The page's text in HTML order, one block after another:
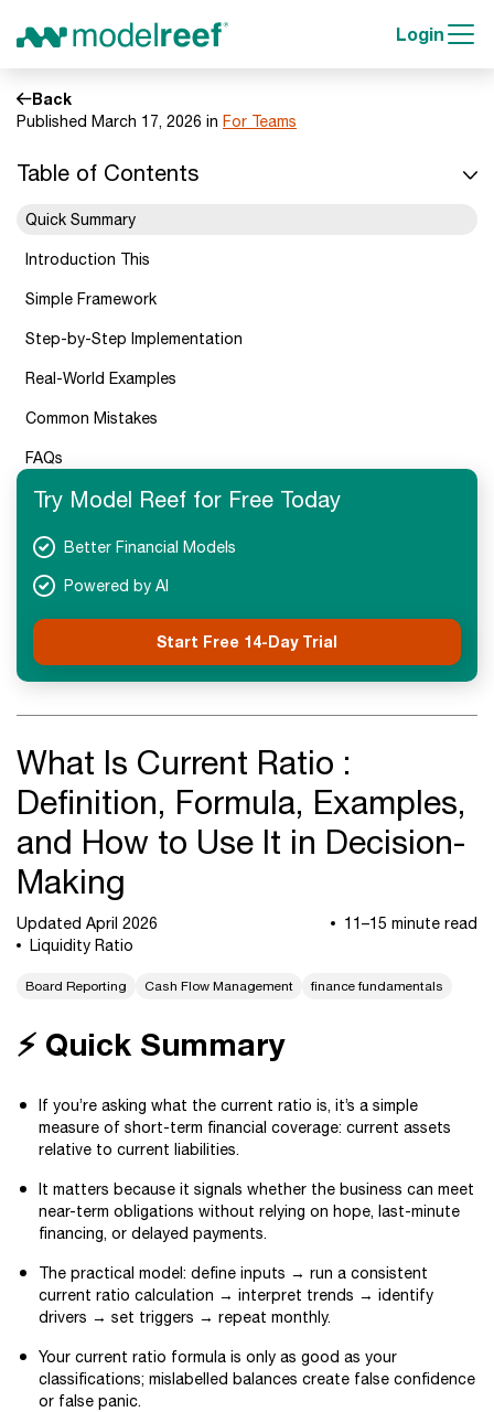
Login
Back
Published March 17, 2026 in For Teams
Table of Contents
Quick Summary
Introduction This
Simple Framework
Step-by-Step Implementation
Real-World Examples
Common Mistakes
FAQs
Next Steps
Try Model Reef for Free Today
Better Financial Models
Powered by AI
Start Free 14-Day Trial
What Is Current Ratio :
Definition, Formula, Examples,
and How to Use It in Decision-
Making
Updated April 2026
11–15 minute read
Liquidity Ratio
Board Reporting Cash Flow Management finance fundamentals
⚡ Quick Summary
If you’re asking what the current ratio is, it’s a simple
measure of short-term financial coverage: current assets
relative to current liabilities.
It matters because it signals whether the business can meet
near-term obligations without relying on hope, last-minute
financing, or delayed payments.
The practical model: define inputs → run a consistent
current ratio calculation → interpret trends → identify
drivers → set triggers → repeat monthly.
Your current ratio formula is only as good as your
classifications; mislabelled balances create false confidence
or false panic.